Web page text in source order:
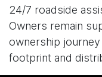
24/7 roadside
Owners remain
ownership journey
footprint and